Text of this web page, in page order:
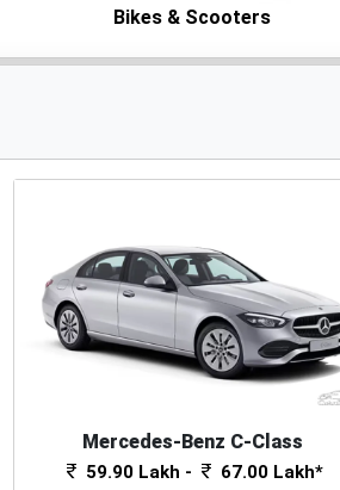
Bikes & Scooters
Mercedes-Benz C-Class
59.90 Lakh - 67.00 Lakh*